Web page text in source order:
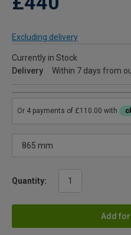
Excluding delivery
Currently in Stock
Delivery
Within 7 days from
Quantity:
Add